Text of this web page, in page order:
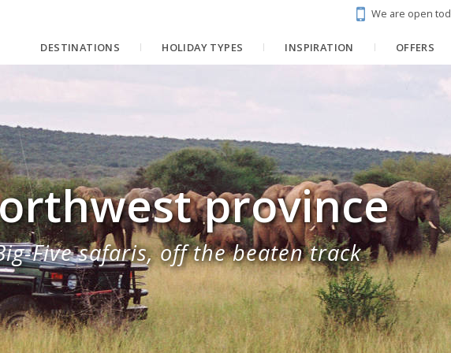
We are open
DESTINATIONS HOLIDAY TYPES INSPIRATION OFFERS
province
Five safaris, off the beaten track